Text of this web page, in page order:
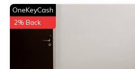
OneKeyCash
2% Back